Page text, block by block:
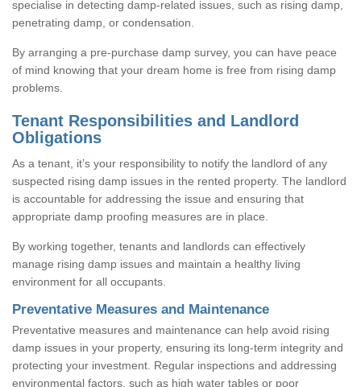
specialise in detecting damp-related issues, such as rising damp,
penetrating damp, or condensation.
By arranging a pre-purchase damp survey, you can have peace
of mind knowing that your dream home is free from rising damp
problems.
Tenant Responsibilities and Landlord
Obligations
As a tenant, it’s your responsibility to notify the landlord of any
suspected rising damp issues in the rented property. The landlord
is accountable for addressing the issue and ensuring that
appropriate damp proofing measures are in place.
By working together, tenants and landlords can effectively
manage rising damp issues and maintain a healthy living
environment for all occupants.
Preventative Measures and Maintenance
Preventative measures and maintenance can help avoid rising
damp issues in your property, ensuring its long-term integrity and
protecting your investment. Regular inspections and addressing
environmental factors, such as high water tables or poor